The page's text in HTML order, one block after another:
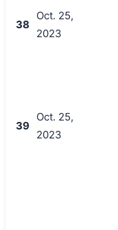
38
Oct. 25,
2023
39
Oct. 25,
2023